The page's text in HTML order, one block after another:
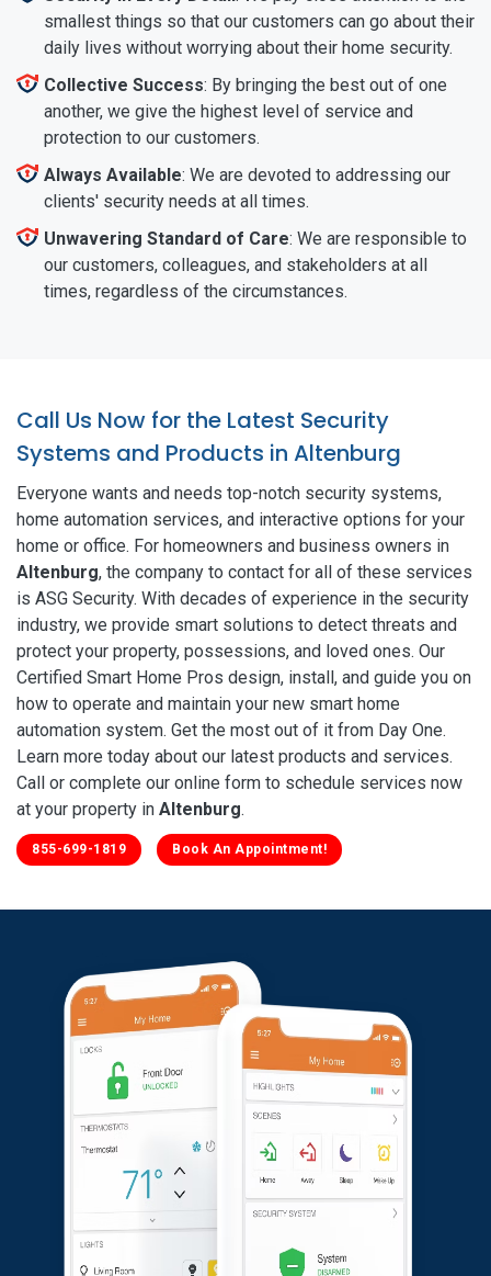
smallest things so that our customers can go about their
daily lives without worrying about their home security.
Collective Success: By bringing the best out of one
another, we give the highest level of service and
protection to our customers.
Always Available: We are devoted to addressing our
clients' security needs at all times.
Unwavering Standard of Care: We are responsible to
our customers, colleagues, and stakeholders at all
times, regardless of the circumstances.
Call Us Now for the Latest Security
Systems and Products in Altenburg
Everyone wants and needs top-notch security systems,
home automation services, and interactive options for your
home or office. For homeowners and business owners in
Altenburg, the company to contact for all of these services
is ASG Security. With decades of experience in the security
industry, we provide smart solutions to detect threats and
protect your property, possessions, and loved ones. Our
Certified Smart Home Pros design, install, and guide you on
how to operate and maintain your new smart home
automation system. Get the most out of it from Day One.
Learn more today about our latest products and services.
Call or complete our online form to schedule services now
at your property in Altenburg.
855-699-1819 Book An Appointment!